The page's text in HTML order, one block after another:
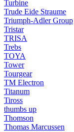
Turbine
Trude Eide Straume
Triumph-Adler Group
Tristar
TRISA
Trebs
TOYA
Tower
Tourgear
TM Electron
Titanum
Tiross
thumbs up
Thomson
Thomas Marcussen